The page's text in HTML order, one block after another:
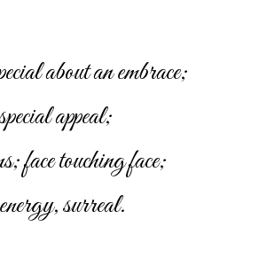
about an embrace;
appeal;
face touching face;
surreal.